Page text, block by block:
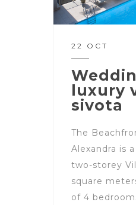
22 OCT
luxury
sivota
The
Alexandra is
two-storey
square
of 4